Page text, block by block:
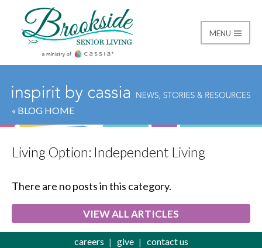
Brookside Senior
MENU
« BLOG HOME
Living Option: Independent Living
There are no posts in this category.
VIEW ALL ARTICLES
careers give contact us